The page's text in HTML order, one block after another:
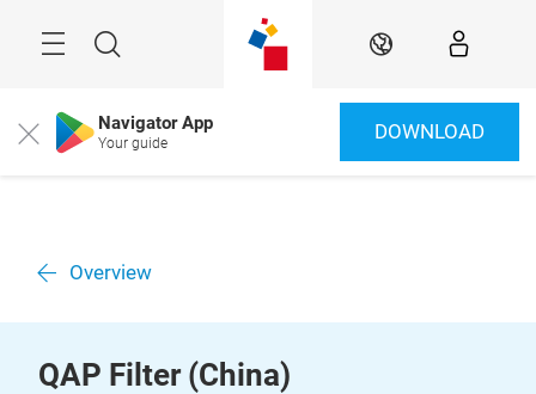
Search EN
Close Navigator App
Your guide DOWNLOAD
Overview
QAP Filter (China)